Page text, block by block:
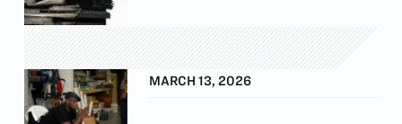
MARCH 13, 2026